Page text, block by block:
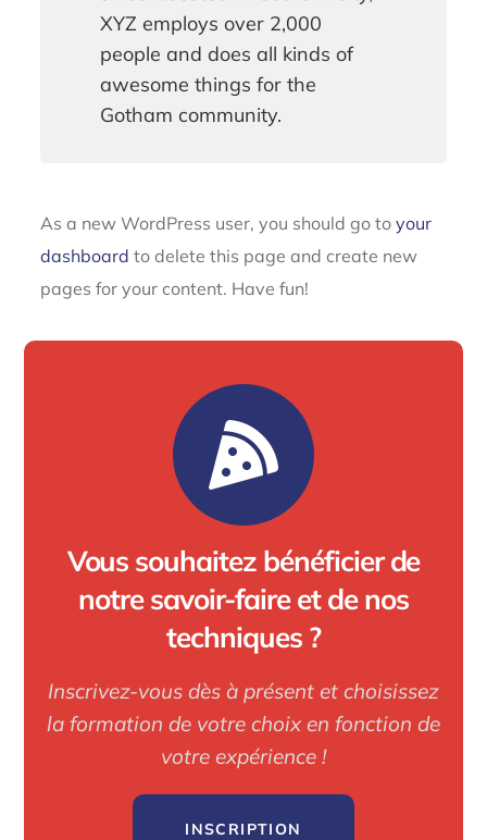
XYZ employs over 2,000
people and does all kinds of
awesome things for the
Gotham community.
As a new WordPress user, you should go toyour
dashboard to delete this page and create new
pages for your content. Have fun!
Vous souhaitez bénéficier de
notre savoir-faire et de nos
techniques ?
Inscrivez-vous dès à présent et choisissez
la formation de votre choix en fonction de
votre expérience !
INSCRIPTION